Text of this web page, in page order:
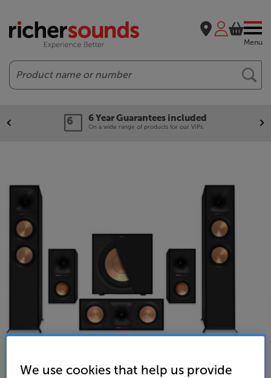
Menu
Search
6 Year Guarantees included
On a wide range of products for our VIPs.
We use cookies that help us provide